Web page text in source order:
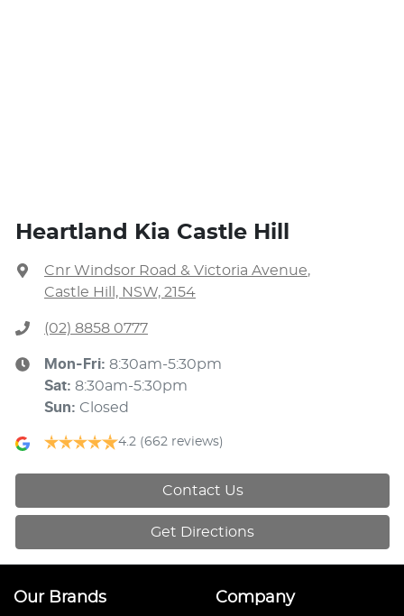
Heartland Kia Castle Hill
Cnr Windsor Road & Victoria Avenue,
Castle Hill, NSW, 2154
(02) 8858 0777
Mon-Fri: 8:30am-5:30pm
Sat: 8:30am-5:30pm
Sun: Closed
4.2 (662 reviews)
Contact Us
Get Directions
Our Brands Company